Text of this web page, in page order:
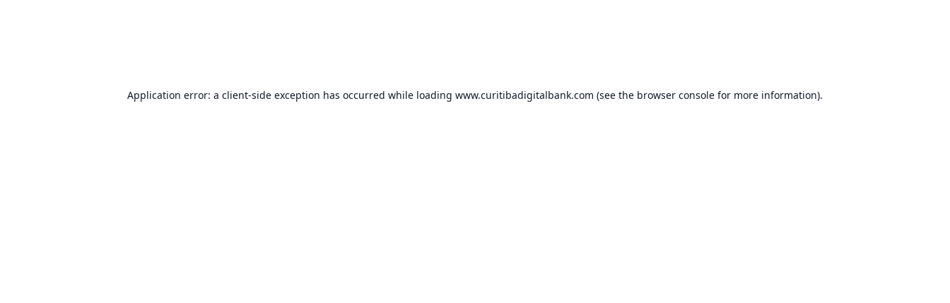
Application error: a client-side exception has occurred while loading www.curitibadigitalbank.com (see the browser console for more information).